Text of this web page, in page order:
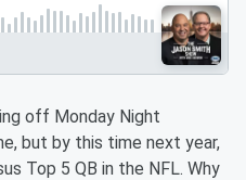
off Monday Night
but by this time next year,
Top 5 QB in the NFL. Why